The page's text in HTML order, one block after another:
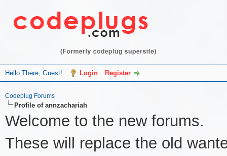
Hello There, Guest! Login Register
Codeplug Forums
Profile of annzachariah
Welcome to the new forums.
These will replace the old